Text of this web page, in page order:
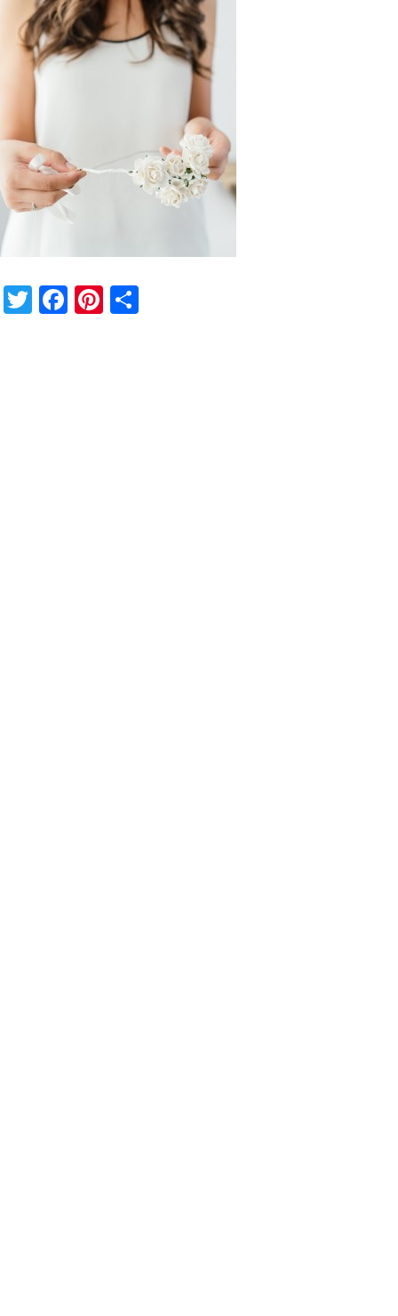
Twitter
Facebook
Pinterest